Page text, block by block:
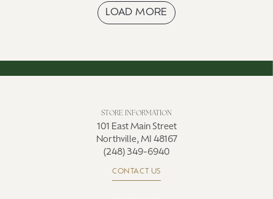
LOAD MORE
STORE INFORMATION
101 East Main Street
Northville, MI 48167
(248) 349-6940
CONTACT US